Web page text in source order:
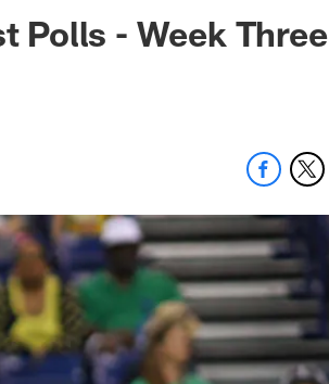
Polls - Week Three